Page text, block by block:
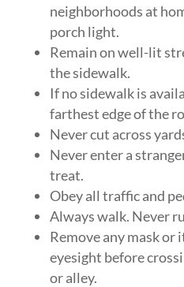
neighborhoods at
porch light.
Remain on well-lit
the sidewalk.
If no sidewalk is
farthest edge of the
Never cut across
Never enter a
treat.
Obey all traffic and
Always walk. Never
Remove any mask
eyesight before
or alley.